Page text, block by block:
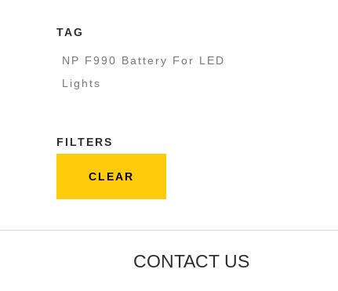
TAG
NP F990 Battery For LED
Lights
FILTERS
CLEAR
CONTACT US